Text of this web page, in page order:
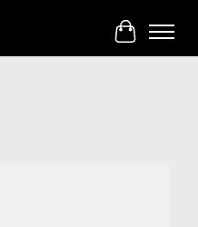
Cart